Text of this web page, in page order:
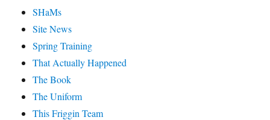
SHaMs
Site News
Spring Training
That Actually Happened
The Book
The Uniform
This Friggin Team